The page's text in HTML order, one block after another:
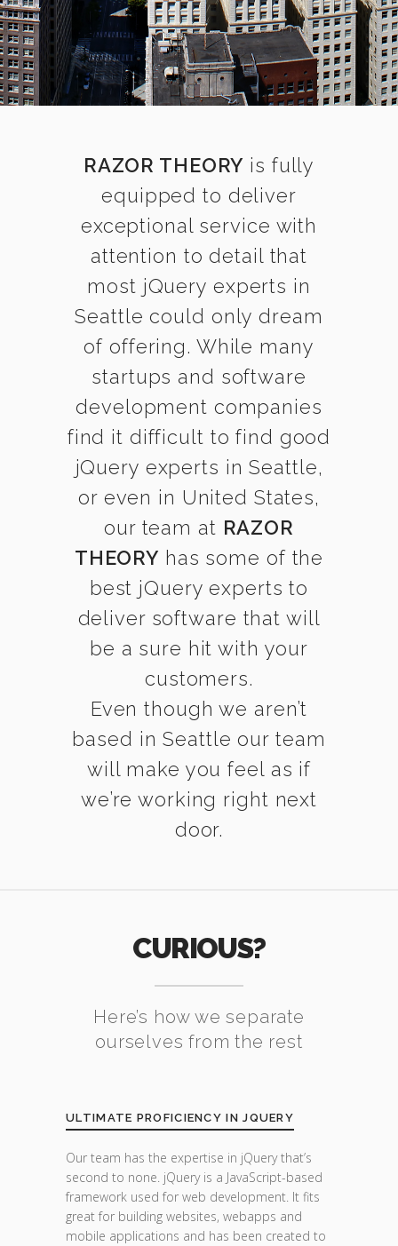
RAZOR THEORY is fully
equipped to deliver
exceptional service with
attention to detail that
most jQuery experts in
Seattle could only dream
of offering. While many
startups and software
development companies
find it difficult to find good
jQuery experts in Seattle,
or even in United States,
our team at RAZOR
THEORY has some of the
best jQuery experts to
deliver software that will
be a sure hit with your
customers.
Even though we aren’t
based in Seattle our team
will make you feel as if
we’re working right next
door.
CURIOUS?
Here’s how we separate
ourselves from the rest
ULTIMATE PROFICIENCY IN JQUERY
Our team has the expertise in jQuery that’s
second to none. jQuery is a JavaScript-based
framework used for web development. It fits
great for building websites, webapps and
mobile applications and has been created to